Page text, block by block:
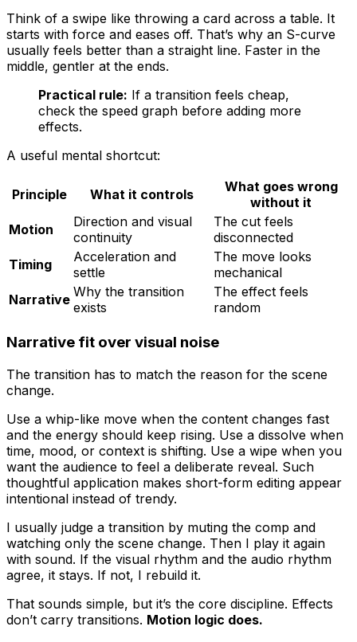
Think of a swipe like throwing a card across a table. It
starts with force and eases off. That’s why an S-curve
usually feels better than a straight line. Faster in the
middle, gentler at the ends.
Practical rule: If a transition feels cheap,
check the speed graph before adding more
effects.
A useful mental shortcut:
Principle What it controls
What goes wrong
without it
Motion
Direction and visual
continuity
The cut feels
disconnected
Timing
Acceleration and
settle
The move looks
mechanical
Narrative Why the transition
exists
The effect feels
random
Narrative fit over visual noise
The transition has to match the reason for the scene
change.
Use a whip-like move when the content changes fast
and the energy should keep rising. Use a dissolve when
time, mood, or context is shifting. Use a wipe when you
want the audience to feel a deliberate reveal. Such
thoughtful application makes short-form editing appear
intentional instead of trendy.
I usually judge a transition by muting the comp and
watching only the scene change. Then I play it again
with sound. If the visual rhythm and the audio rhythm
agree, it stays. If not, I rebuild it.
That sounds simple, but it’s the core discipline. Effects
don’t carry transitions. Motion logic does.